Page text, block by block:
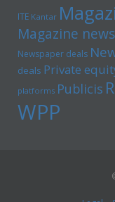
ITE Kantar
Magazine news
Newspaper deals
deals Private
platforms Publicis
WPP